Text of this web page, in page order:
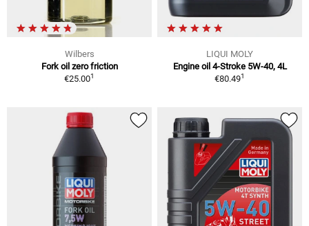
Wilbers
Fork oil zero friction
€25.001
LIQUI MOLY
Engine oil 4-Stroke 5W-40, 4L
€80.491